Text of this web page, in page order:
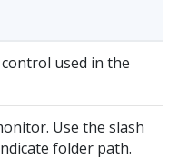
used in the
Use the slash
folder path.